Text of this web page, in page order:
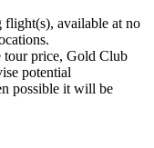
available at no
tour price, Gold Club
potential
possible it will be